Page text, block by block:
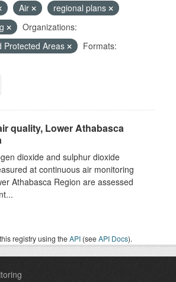
Air
regional plans
Organizations:
Protected Areas
Formats:
quality, Lower Athabasca
dioxide and sulphur dioxide
at continuous air monitoring
Athabasca Region are assessed
registry using theAPI (seeAPI Docs).